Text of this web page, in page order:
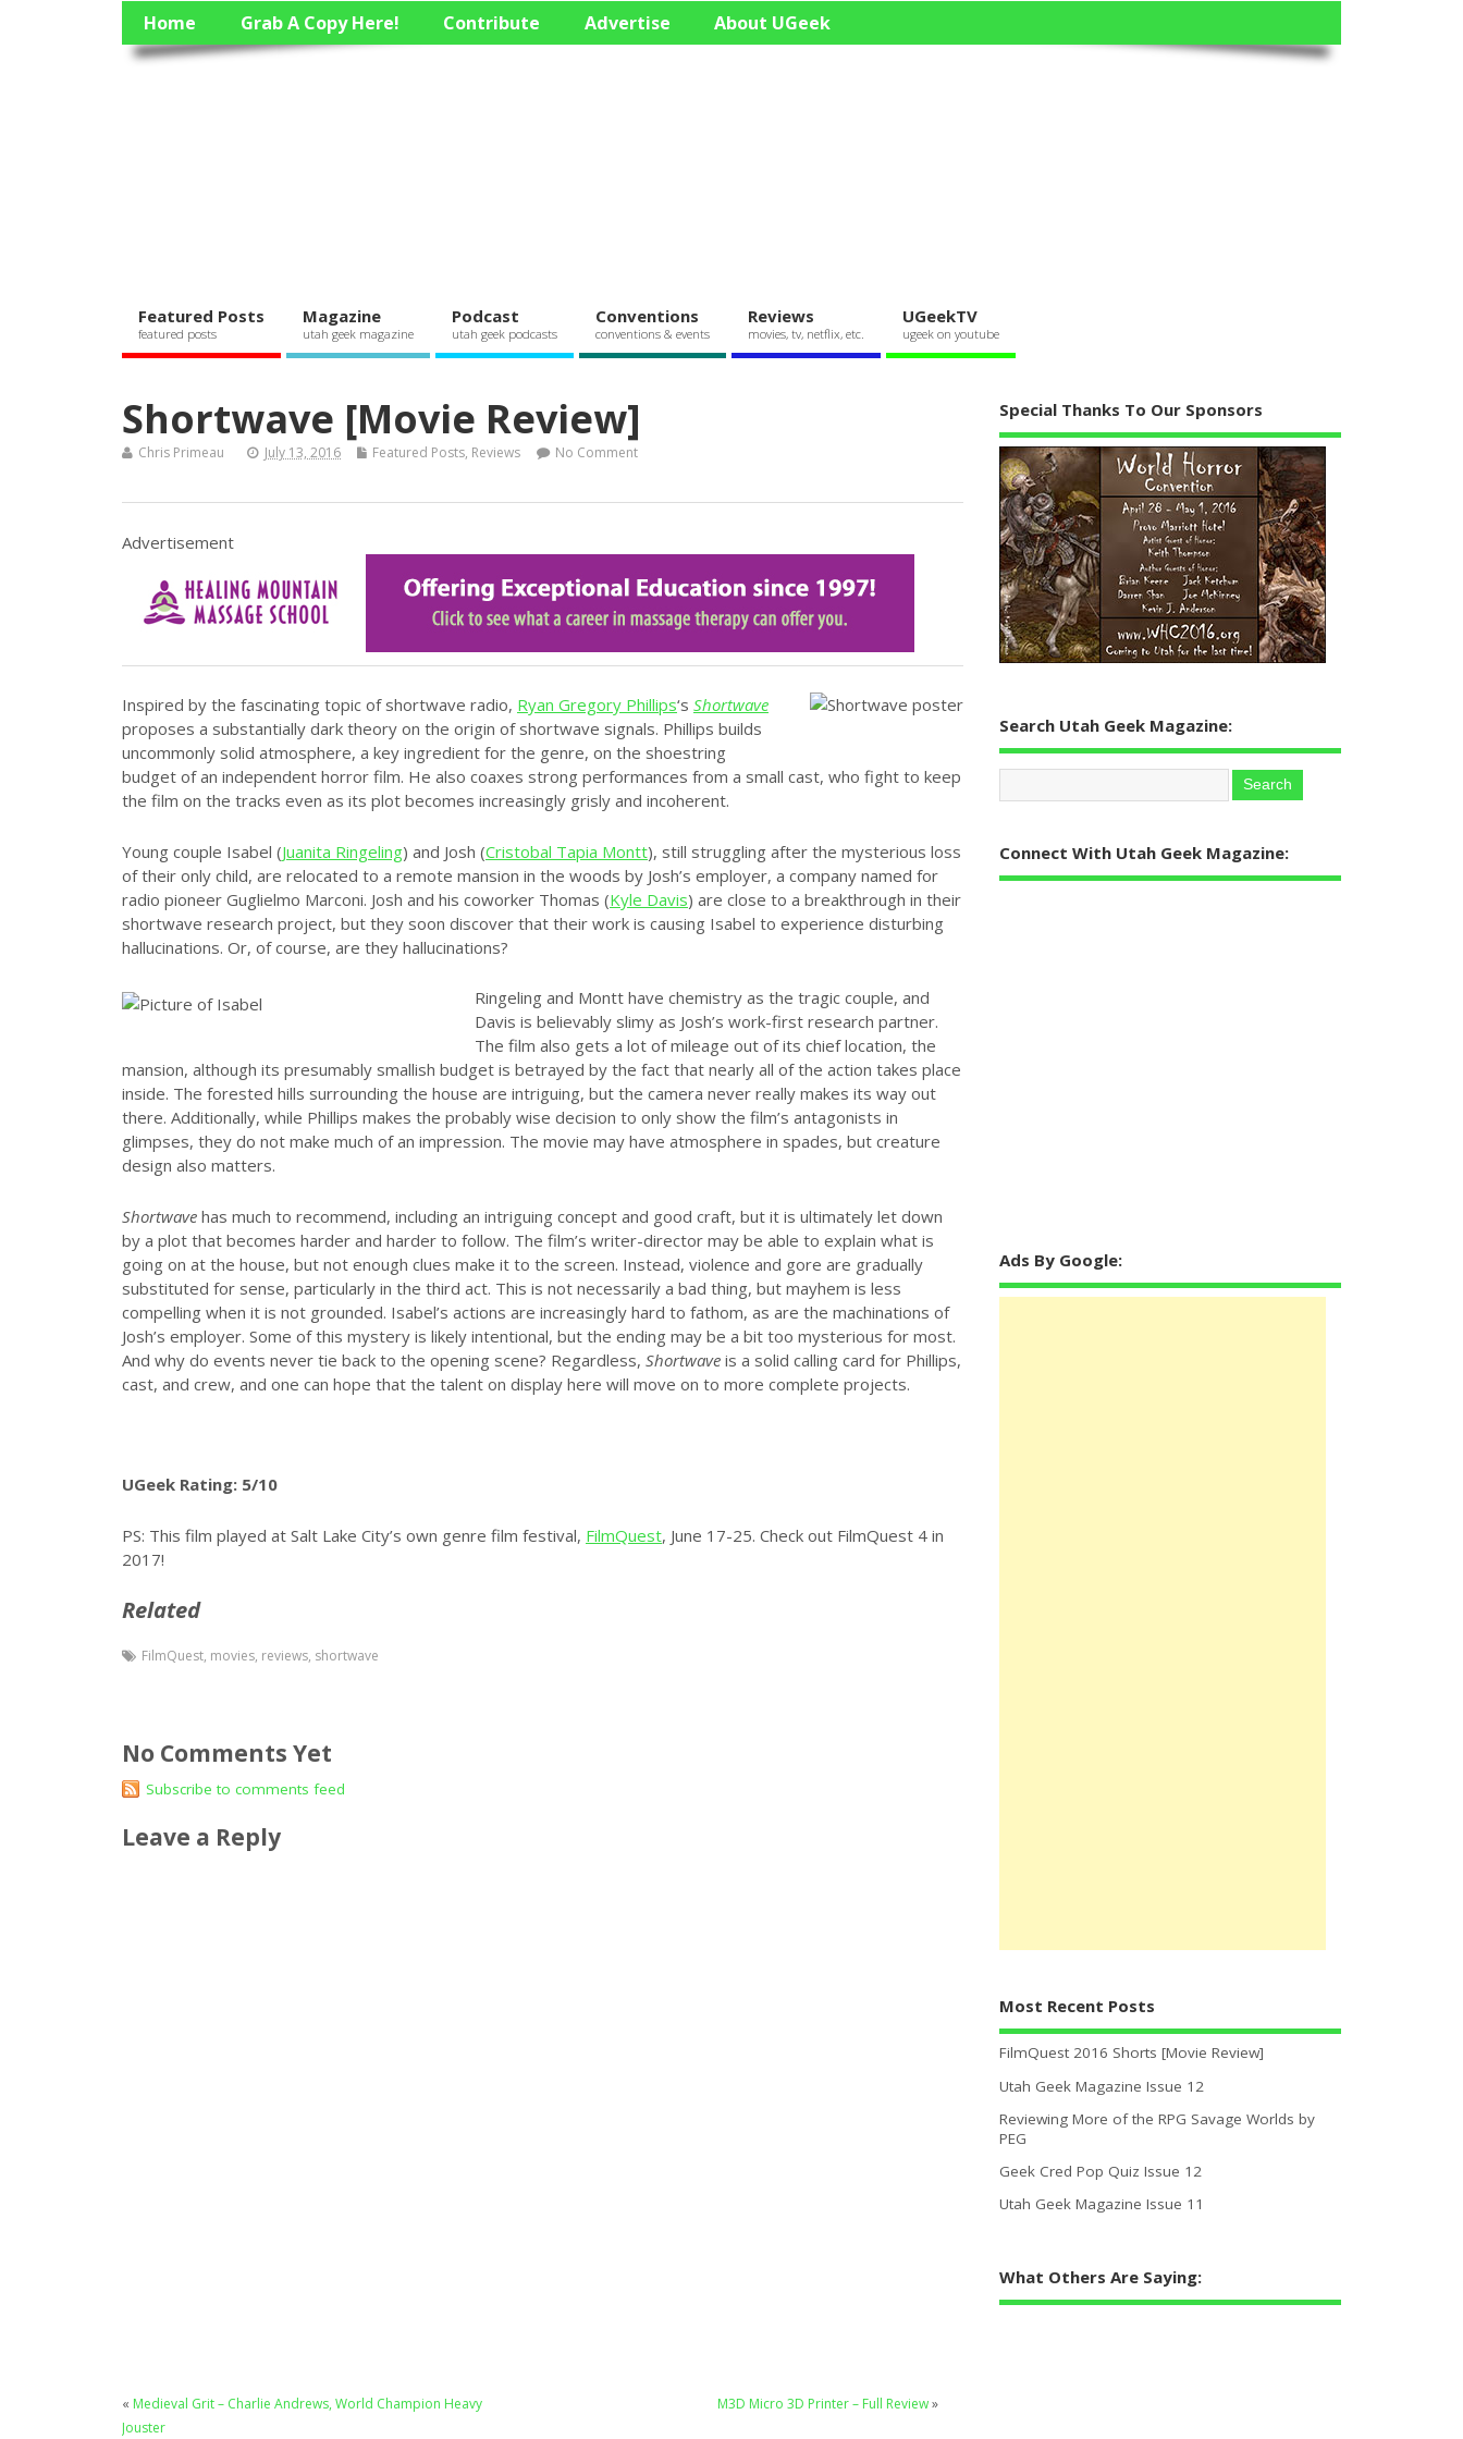
Home Grab A Copy Here! Contribute Advertise About UGeek
Featured Posts
featured posts
Magazine
utah geek magazine
Podcast
utah geek podcasts
Conventions
conventions & events
Reviews
movies, tv, netflix, etc.
UGeekTV
ugeek on youtube
Shortwave [Movie Review]
Chris Primeau July 13, 2016 Featured Posts, Reviews No Comment
Advertisement
Inspired by the fascinating topic of shortwave radio, Ryan Gregory Phillips‘s Shortwave
proposes a substantially dark theory on the origin of shortwave signals. Phillips builds
uncommonly solid atmosphere, a key ingredient for the genre, on the shoestring
budget of an independent horror film. He also coaxes strong performances from a small cast, who fight to keep
the film on the tracks even as its plot becomes increasingly grisly and incoherent.
Young couple Isabel (Juanita Ringeling) and Josh (Cristobal Tapia Montt), still struggling after the mysterious loss
of their only child, are relocated to a remote mansion in the woods by Josh’s employer, a company named for
radio pioneer Guglielmo Marconi. Josh and his coworker Thomas (Kyle Davis) are close to a breakthrough in their
shortwave research project, but they soon discover that their work is causing Isabel to experience disturbing
hallucinations. Or, of course, are they hallucinations?
Ringeling and Montt have chemistry as the tragic couple, and
Davis is believably slimy as Josh’s work-first research partner.
The film also gets a lot of mileage out of its chief location, the
mansion, although its presumably smallish budget is betrayed by the fact that nearly all of the action takes place
inside. The forested hills surrounding the house are intriguing, but the camera never really makes its way out
there. Additionally, while Phillips makes the probably wise decision to only show the film’s antagonists in
glimpses, they do not make much of an impression. The movie may have atmosphere in spades, but creature
design also matters.
Shortwave has much to recommend, including an intriguing concept and good craft, but it is ultimately let down
by a plot that becomes harder and harder to follow. The film’s writer-director may be able to explain what is
going on at the house, but not enough clues make it to the screen. Instead, violence and gore are gradually
substituted for sense, particularly in the third act. This is not necessarily a bad thing, but mayhem is less
compelling when it is not grounded. Isabel’s actions are increasingly hard to fathom, as are the machinations of
Josh’s employer. Some of this mystery is likely intentional, but the ending may be a bit too mysterious for most.
And why do events never tie back to the opening scene? Regardless, Shortwave is a solid calling card for Phillips,
cast, and crew, and one can hope that the talent on display here will move on to more complete projects.
UGeek Rating: 5/10
PS: This film played at Salt Lake City’s own genre film festival, FilmQuest, June 17-25. Check out FilmQuest 4 in
2017!
Related
FilmQuest, movies, reviews, shortwave
No Comments Yet
Subscribe to comments feed
Leave a Reply
« Medieval Grit – Charlie Andrews, World Champion Heavy
Jouster
M3D Micro 3D Printer – Full Review»
Special Thanks To Our Sponsors
Search Utah Geek Magazine:
Connect With Utah Geek Magazine:
Ads By Google:
Most Recent Posts
FilmQuest 2016 Shorts [Movie Review]
Utah Geek Magazine Issue 12
Reviewing More of the RPG Savage Worlds by
PEG
Geek Cred Pop Quiz Issue 12
Utah Geek Magazine Issue 11
What Others Are Saying: